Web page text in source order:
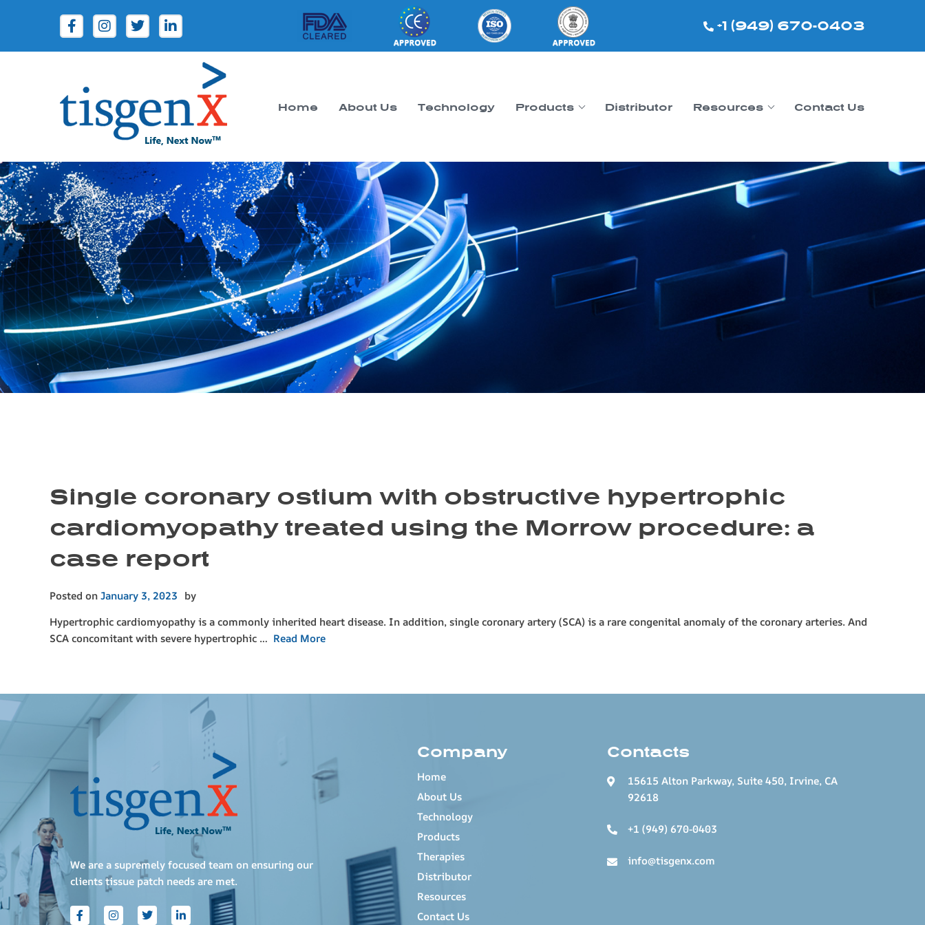
+1 (949) 670-0403
Tisgenx
Tisgenx
Home About Us Technology Products Distributor Resources Contact Us
Single coronary ostium with obstructive hypertrophic
cardiomyopathy treated using the Morrow procedure: a
case report
Posted onJanuary 3, 2023 by
Hypertrophic cardiomyopathy is a commonly inherited heart disease. In addition, single coronary artery (SCA) is a rare congenital anomaly of the coronary arteries. And
SCA concomitant with severe hypertrophic … Read More
We are a supremely focused team on ensuring our
clients tissue patch needs are met.
Company
Home
About Us
Technology
Products
Therapies
Distributor
Resources
Contact Us
Contacts
15615 Alton Parkway, Suite 450, Irvine, CA
92618
+1 (949) 670-0403
info@tisgenx.com